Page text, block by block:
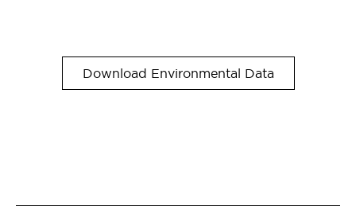
Download Environmental Data